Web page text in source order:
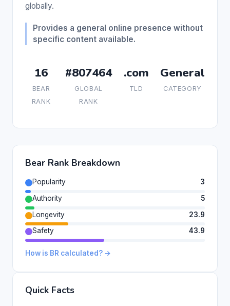
globally.
Provides a general online presence without
specific content available.
16
BEAR
RANK
#807464
GLOBAL
RANK
.com
TLD
General
CATEGORY
Bear Rank Breakdown
Popularity
3
Authority
5
Longevity
23.9
Safety
43.9
How is BR calculated? →
Quick Facts